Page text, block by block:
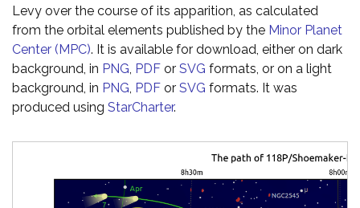
Levy over the course of its apparition, as calculated
from the orbital elements published by the Minor Planet
Center (MPC). It is available for download, either on dark
background, in PNG PDF or SVG formats, or on a light
background, in PNG PDF or SVG formats. It was
produced using StarCharter.